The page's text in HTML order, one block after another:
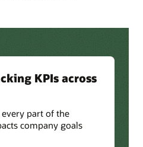
KPIs across
part of the
company goals